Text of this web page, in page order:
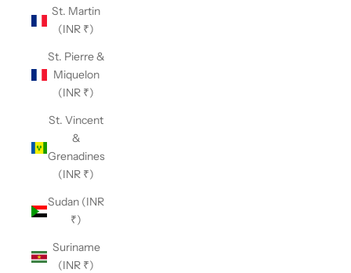
St. Martin
(INR ₹)
St. Pierre &
Miquelon
(INR ₹)
St. Vincent
&
Grenadines
(INR ₹)
Sudan (INR
₹)
Suriname
(INR ₹)